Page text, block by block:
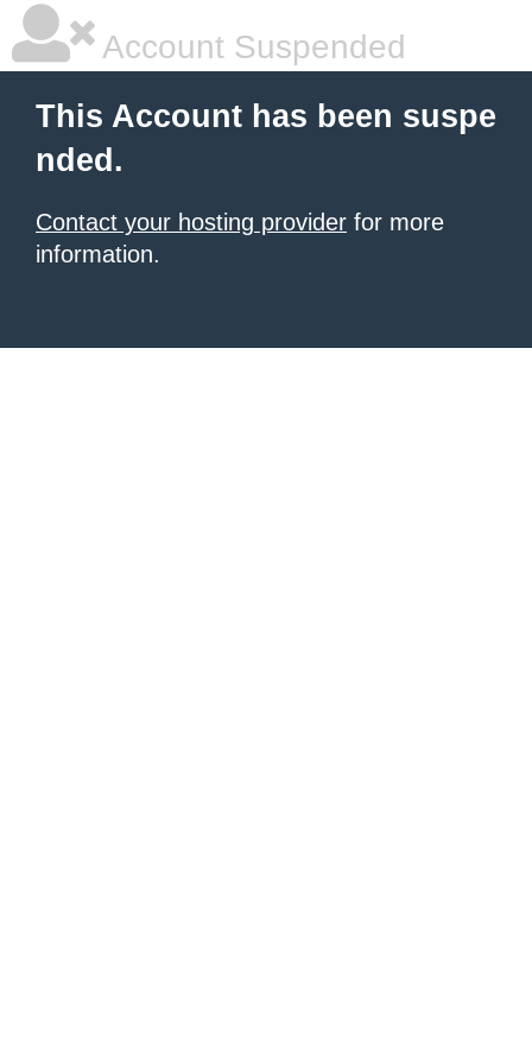
Account Suspended
This Account has been suspe
nded.
Contact your hosting provider for more
information.